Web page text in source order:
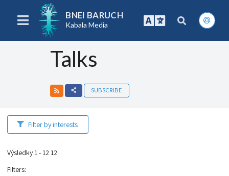
BNEI BARUCH
Kabala Media
Talks
SUBSCRIBE
Filter by interests
Výsledky 1 - 12 12
Filters: